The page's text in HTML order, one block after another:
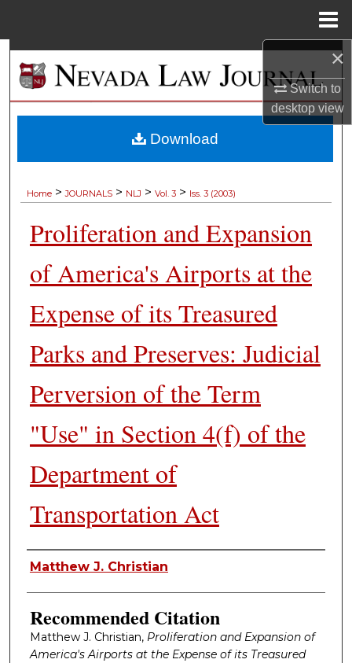
×
Switch to
desktopview
Browse Collections
My Account
Home > JOURNALS > NLJ > Vol. 3 > Iss. 3 (2003)
Proliferation and Expansion
of America's Airports at the
Expense of its Treasured
Parks and Preserves: Judicial
Perversion of the Term
"Use" in Section 4(f) of the
Department of
Transportation Act
Authors
Matthew J. Christian
Recommended Citation
Matthew J. Christian, Proliferation and Expansion of
America's Airports at the Expense of its Treasured
Download